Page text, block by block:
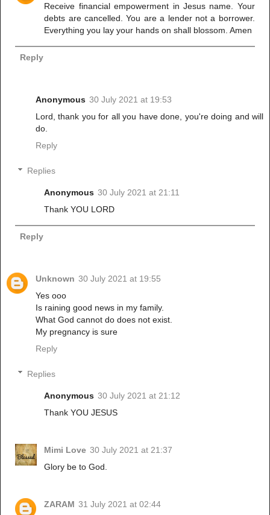
Receive financial empowerment in Jesus name. Your
debts are cancelled. You are a lender not a borrower.
Everything you lay your hands on shall blossom. Amen
Reply
Anonymous 30 July 2021 at 19:53
Lord, thank you for all you have done, you're doing and will
do.
Reply
Replies
Anonymous 30 July 2021 at 21:11
Thank YOU LORD
Reply
Unknown 30 July 2021 at 19:55
Yes ooo
Is raining good news in my family.
What God cannot do does not exist.
My pregnancy is sure
Reply
Replies
Anonymous 30 July 2021 at 21:12
Thank YOU JESUS
Mimi Love 30 July 2021 at 21:37
Glory be to God.
ZARAM 31 July 2021 at 02:44